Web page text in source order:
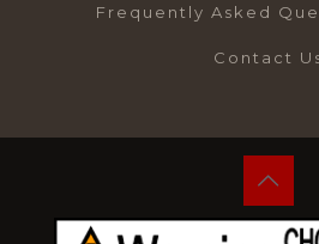
Frequently Asked
Contact